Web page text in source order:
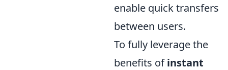
enable quick transfers
between users.
To fully leverage the
benefits ofinstant